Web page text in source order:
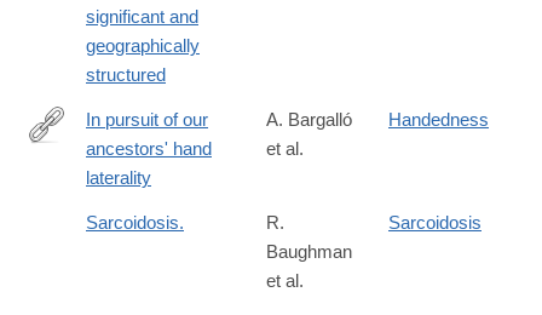
significant and
geographically
structured
http://www.sciencedirect.com/science/article/pii/
In pursuit of our
ancestors' hand
laterality
A. Bargalló
et al.
Handedness
Sarcoidosis.
R.
Baughman
et al.
Sarcoidosis